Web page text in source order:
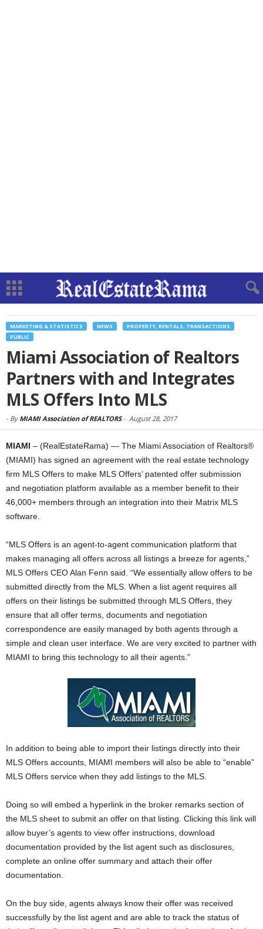
MARKETING & STATISTICS NEWS
PROPERTY, RENTALS, TRANSACTIONS
PUBLIC
Miami Association of Realtors
Partners with and Integrates
MLS Offers Into MLS
- By MIAMI Association of REALTORS- August 28, 2017
MIAMI – (RealEstateRama) — The Miami Association of Realtors®
(MIAMI) has signed an agreement with the real estate technology
firm MLS Offers to make MLS Offers’ patented offer submission
and negotiation platform available as a member benefit to their
46,000+ members through an integration into their Matrix MLS
software.
“MLS Offers is an agent-to-agent communication platform that
makes managing all offers across all listings a breeze for agents,”
MLS Offers CEO Alan Fenn said. “We essentially allow offers to be
submitted directly from the MLS. When a list agent requires all
offers on their listings be submitted through MLS Offers, they
ensure that all offer terms, documents and negotiation
correspondence are easily managed by both agents through a
simple and clean user interface. We are very excited to partner with
MIAMI to bring this technology to all their agents.”
In addition to being able to import their listings directly into their
MLS Offers accounts, MIAMI members will also be able to “enable”
MLS Offers service when they add listings to the MLS.
Doing so will embed a hyperlink in the broker remarks section of
the MLS sheet to submit an offer on that listing. Clicking this link will
allow buyer’s agents to view offer instructions, download
documentation provided by the list agent such as disclosures,
complete an online offer summary and attach their offer
documentation.
On the buy side, agents always know their offer was received
successfully by the list agent and are able to track the status of